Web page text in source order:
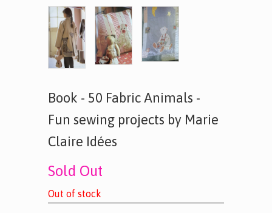
Book - 50 Fabric Animals -
Fun sewing projects by Marie
Claire Idées
Sold Out
Out of stoc k